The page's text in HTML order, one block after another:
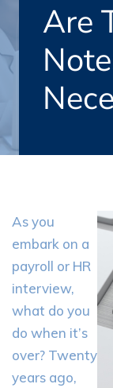
Are
As you
embark on a
payroll or HR
interview,
what do you
do when it’s
over? Twenty
years ago,